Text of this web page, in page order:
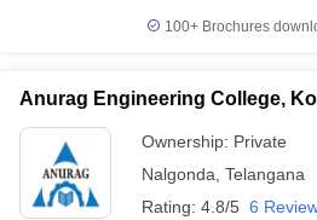
100+ Brochures
Anurag Engineering College,
Ownership: Private
Nalgonda Telangana
Rating: 4.8/5 6